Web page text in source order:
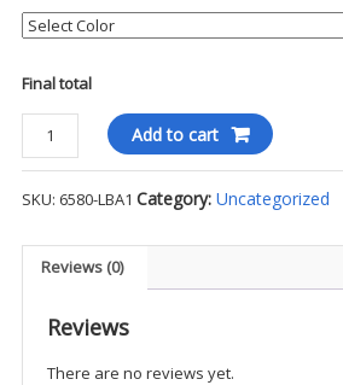
Final total
Flexfit
Fitted
Cap-
quantity
Add to cart
SKU: 6580-LBA1 Category: Uncategorized
Reviews (0)
Reviews
There are no reviews yet.